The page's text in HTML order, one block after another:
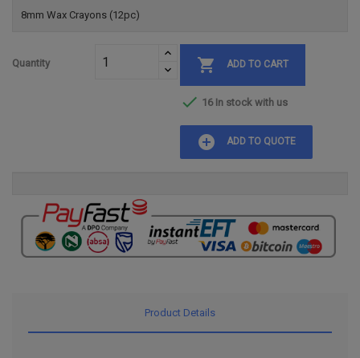
8mm Wax Crayons (12pc)
Quantity  ADD TO CART
 16 In stock with us
add_circle ADD TO QUOTE
Product Details